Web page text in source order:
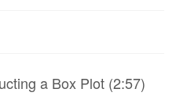
a Box Plot (2:57)